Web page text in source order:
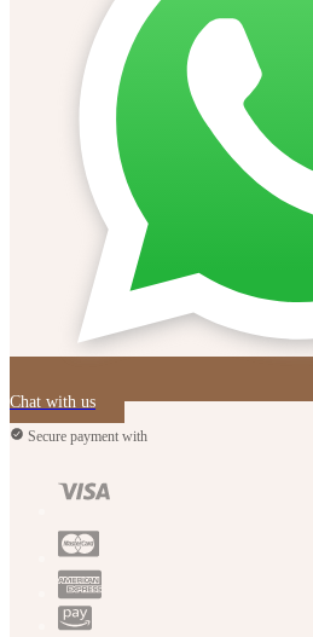
Chat with us
Secure payment with